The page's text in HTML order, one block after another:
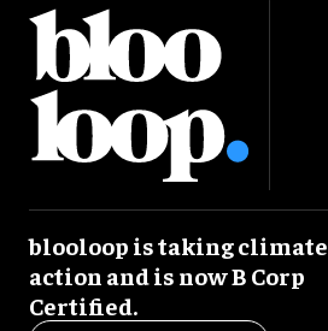
blooloop is taking climate
action and is now B Corp
Certified.